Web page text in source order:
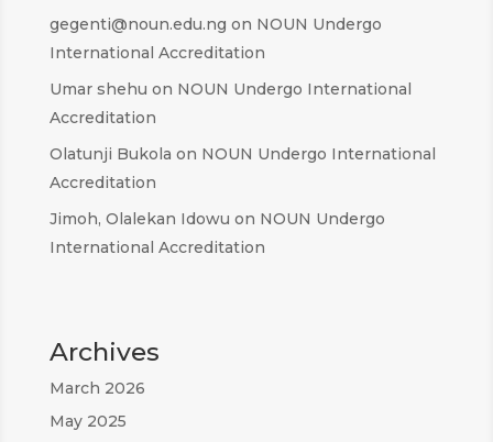
gegenti@noun.edu.ng on NOUN Undergo
International Accreditation
Umar shehu on NOUN Undergo International
Accreditation
Olatunji Bukola on NOUN Undergo International
Accreditation
Jimoh, Olalekan Idowu on NOUN Undergo
International Accreditation
Archives
March 2026
May 2025